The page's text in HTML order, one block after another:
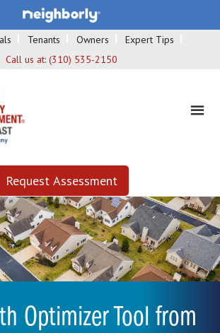
Tenants Owners
Expert Tips
Call us at: (310) 535-2150
Request Assessment
Optimizer Tool from